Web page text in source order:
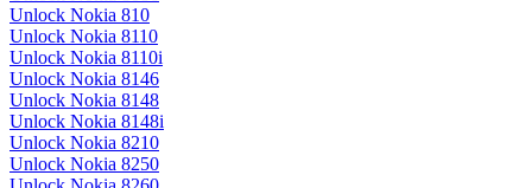
Unlock Nokia 810
Unlock Nokia 8110
Unlock Nokia 8110i
Unlock Nokia 8146
Unlock Nokia 8148
Unlock Nokia 8148i
Unlock Nokia 8210
Unlock Nokia 8250